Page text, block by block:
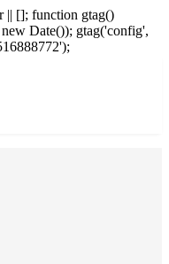
|| []; function gtag()
Date()); gtag('config',